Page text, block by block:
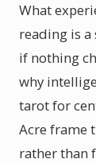
What
reading is
if nothing
why
tarot for
Acre frame
rather than